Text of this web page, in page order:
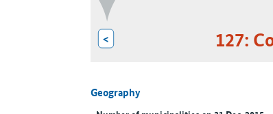
< 127:
Geography